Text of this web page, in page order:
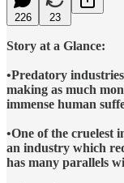
226 23
Story at a Glance:
•Predatory
making as much
immense human
•One of the cruelest
an industry which
has many parallels